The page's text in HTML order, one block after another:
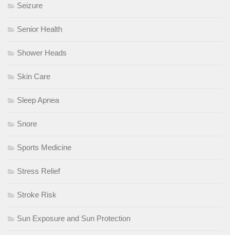
Seizure
Senior Health
Shower Heads
Skin Care
Sleep Apnea
Snore
Sports Medicine
Stress Relief
Stroke Risk
Sun Exposure and Sun Protection